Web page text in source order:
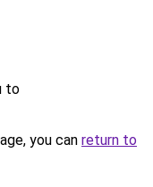
to
you can return to